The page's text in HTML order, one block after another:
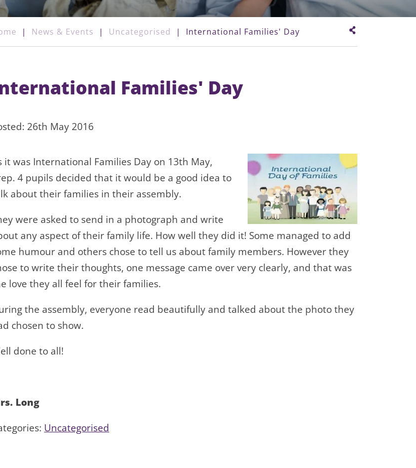
| News & Events | Uncategorised | International Families' Day
Families' Day
26th May 2016
it was International Families Day on 13th May,
4 pupils decided that it would be a good idea to
about their families in their assembly.
were asked to send in a photograph and write
any aspect of their family life. How well they did it! Some managed to add
humour and others chose to tell us about family members. However they
to write their thoughts, one message came over very clearly, and that was
love they all feel for their families.
the assembly, everyone read beautifully and talked about the photo they
chosen to show.
done to all!
Long
Uncategorised